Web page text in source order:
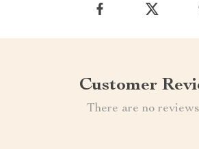
Customer
There are no